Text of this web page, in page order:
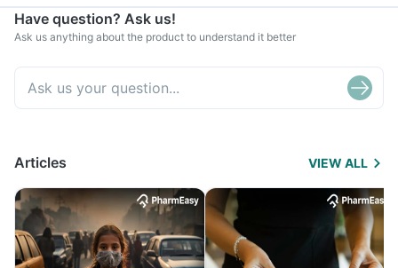
Have question? Ask us!
Ask us anything about the product to understand it better
Articles VIEW ALL